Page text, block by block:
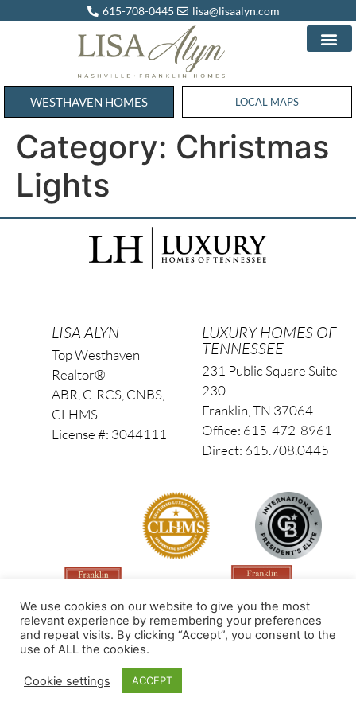
615-708-0445 lisa@lisaalyn.com
WESTHAVEN HOMES WESTHAVEN HOMES
LOCAL MAPS
Category: Christmas
Lights
LISA ALYN
Top Westhaven
Realtor®
ABR, C-RCS, CNBS,
CLHMS
License #: 3044111
LUXURY HOMES OF
TENNESSEE
231 Public Square Suite
230
Franklin, TN 37064
Office: 615-472-8961
Direct: 615.708.0445
Made by PinPoint Local
We use cookies on our website to give you the most
relevant experience by remembering your preferences
and repeat visits. By clicking “Accept”, you consent to the
use of ALL the cookies.
Cookie settings ACCEPT